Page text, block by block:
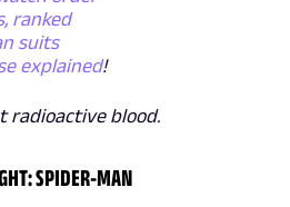
ranked
suits
explained!
radioactive blood.
SPIDER-MAN